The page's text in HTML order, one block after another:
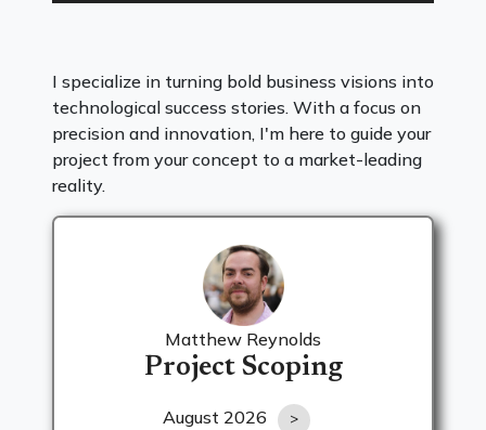
I specialize in turning bold business visions into
technological success stories. With a focus on
precision and innovation, I'm here to guide your
project from your concept to a market-leading
reality.
Matthew Reynolds
Project Scoping
August 2026 >